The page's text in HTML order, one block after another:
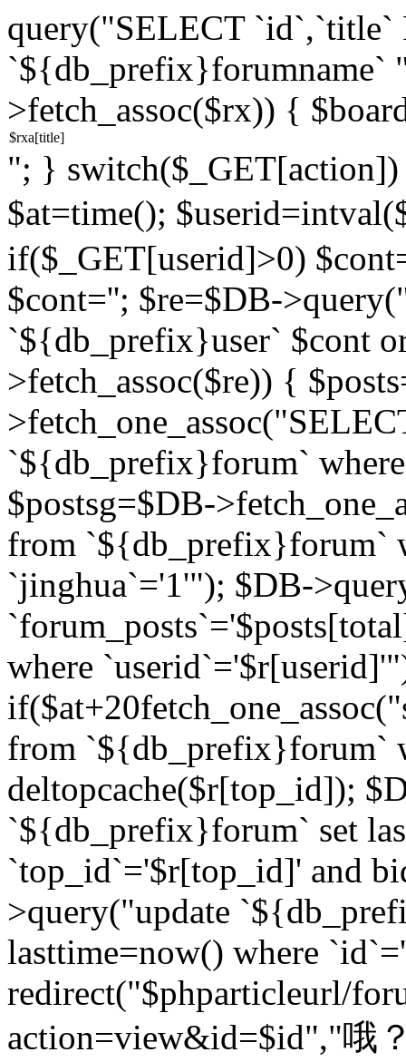
query("SELECT `id`,`title`
`${db_prefix}forumname`
>fetch_assoc($rx)) {
"; } switch($_GET[action])
$at=time();
if($_GET[userid]>0)
$cont=''; $re=$DB-
`${db_prefix}user` $cont
>fetch_assoc($re)) {
`${db_prefix}forum`
$postsg=$DB-
from `${db_prefix}forum`
`jinghua`='1'"); $DB-
where
if($at+20
from `${db_prefix}forum`
deltopcache($r[top_id]);
`${db_prefix}forum` set
`top_id`='$r[top_id]' and
>query("update
lasttime=now() where
redirect("$phparticleurl/
action=view&id=$id","哦